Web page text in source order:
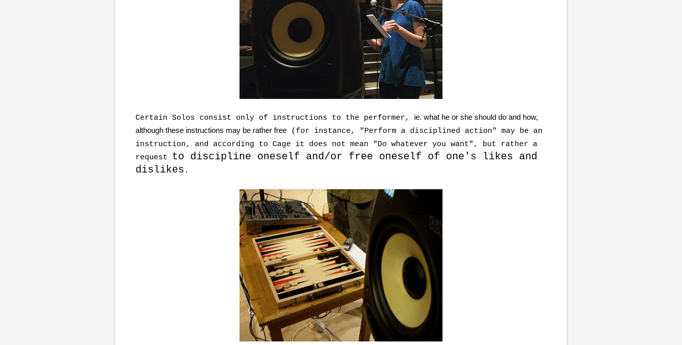
Certain Solos consist only of instructions to the performer, ie. what he or she should do and how,
although these instructions may be rather free (for instance, "Perform a disciplined action" may be an
instruction, and according to Cage it does not mean "Do whatever you want", but rather a
request to discipline oneself and/or free oneself of one's likes and
dislikes .